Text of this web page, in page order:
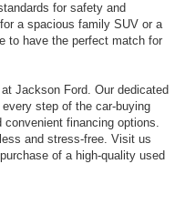
for safety and
a spacious family SUV or a
to have the perfect match for
Jackson Ford. Our dedicated
step of the car-buying
financing options.
and stress-free. Visit us
of a high-quality used